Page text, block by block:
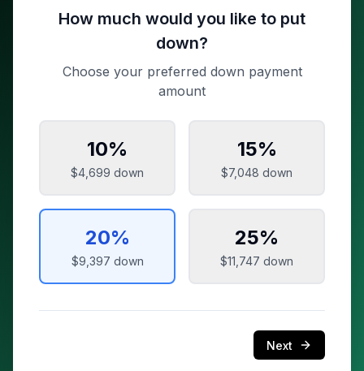
How much would you like to put
down?
Choose your preferred down payment
amount
10%
$4,699 down
15%
$7,048 down
20%
$9,397 down
25%
$11,747 down
Next